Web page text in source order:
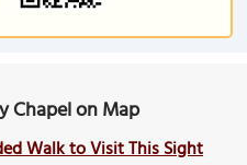
Chapel on Map
Walk to Visit This Sight